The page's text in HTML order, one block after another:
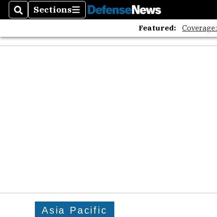
SearchSections
Sections
Featured:
Asia Pacific